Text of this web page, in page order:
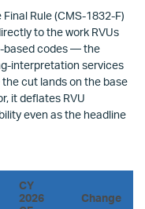
Rule (CMS-1832-F)
to the work RVUs
based codes — the
interpretation services
cut lands on the base
it deflates RVU
even as the headline
CY
2026
Change